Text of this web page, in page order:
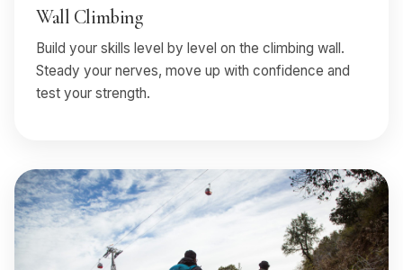
Wall Climbing
Build your skills level by level on the climbing wall.
Steady your nerves, move up with confidence and
test your strength.